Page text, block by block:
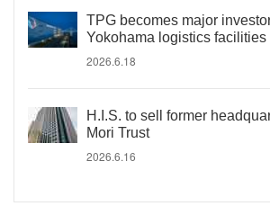
TPG becomes major
Yokohama logistics facilities
2026.6.18
H.I.S. to sell former
Mori Trust
2026.6.16